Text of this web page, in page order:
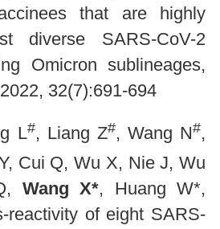
that are highly
diverse SARS-CoV-2
Omicron sublineages,
32(7):691-694
L#, Liang Z#, Wang N#,
Cui Q, Wu X, Nie J, Wu
Wang X*, Huang W*,
reactivity of eight SARS-